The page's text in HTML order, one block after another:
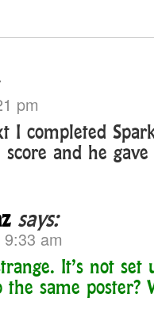
pm
I completed
and he
says:
am
It’s not
same poster?